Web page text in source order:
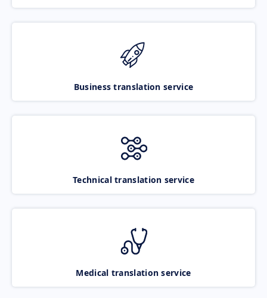
Business translation service
Technical translation service
Medical translation service